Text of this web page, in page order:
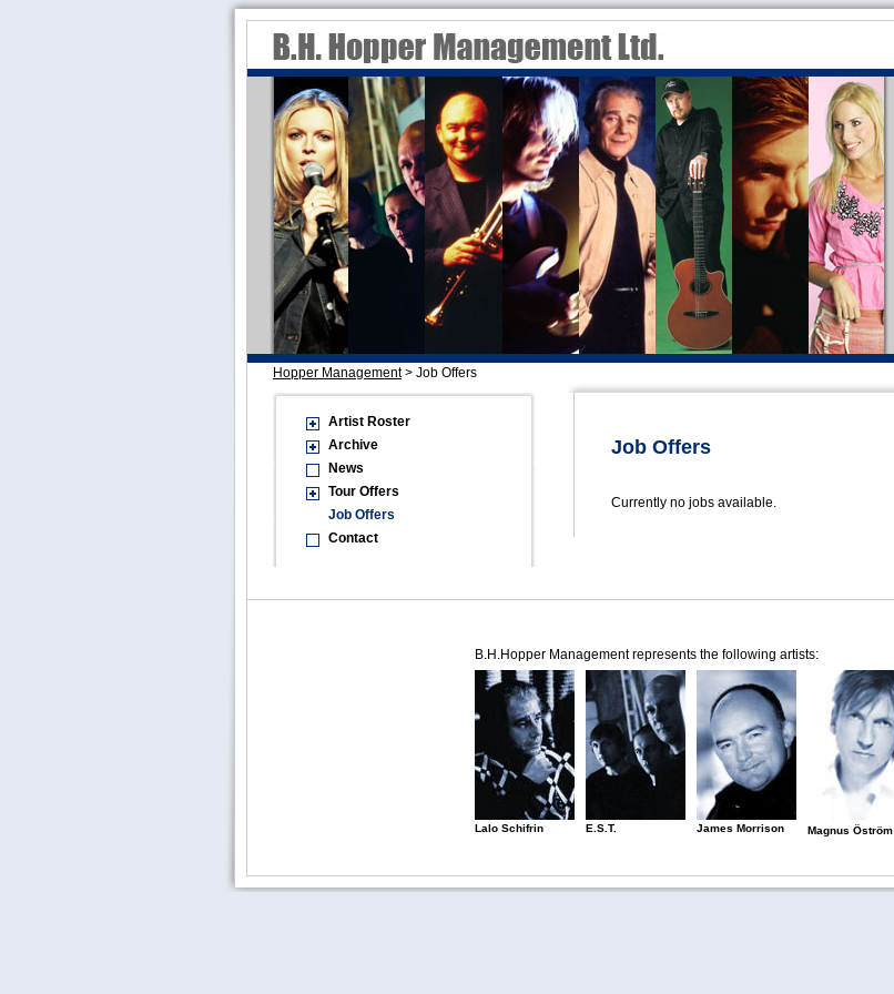
Hopper Management> Job Offers
Artist Roster
Archive
News
Tour Offers
Job Offers
Contact
Job Offers
Currently no jobs available.
B.H.Hopper Management represents the following artists:
Lalo Schifrin E.S.T. James Morrison Magnus Öström